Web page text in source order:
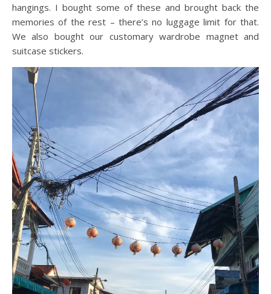
hangings. I bought some of these and brought back the
memories of the rest – there’s no luggage limit for that.
We also bought our customary wardrobe magnet and
suitcase stickers.